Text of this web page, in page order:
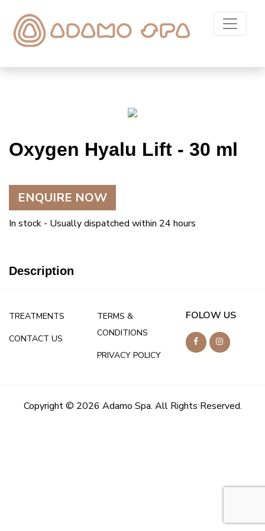
Oxygen Hyalu Lift - 30 ml
ENQUIRE NOW
In stock - Usually dispatched within 24 hours
Description
TREATMENTS
CONTACT US
TERMS &
CONDITIONS
PRIVACY POLICY
FOLOW US
Copyright © 2026 Adamo Spa. All Rights Reserved.